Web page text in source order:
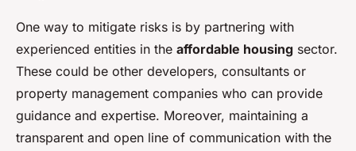
One way to mitigate risks is by partnering with
experienced entities in the affordable housing sector.
These could be other developers, consultants or
property management companies who can provide
guidance and expertise. Moreover, maintaining a
transparent and open line of communication with the